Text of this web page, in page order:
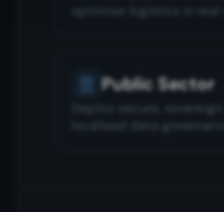
optimise logistics in real-
Public Sector
Deploy secure,
localised data